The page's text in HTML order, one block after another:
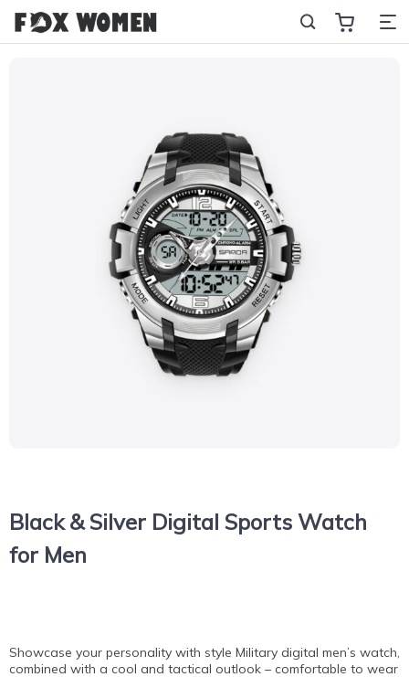
Black & Silver Digital Sports Watch
for Men
Showcase your personality with style Military digital men’s watch,
combined with a cool and tactical outlook – comfortable to wear